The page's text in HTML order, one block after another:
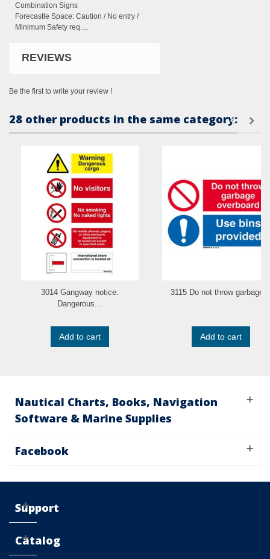
Combination Signs
Forecastle Space: Caution / No entry /
Minimum Safety req....
REVIEWS
Be the first to write your review !
28 other products in the same category:
3014 Gangway notice.
Dangerous...
Add to cart
3115 Do not throw garbage...
Add to cart
Nautical Charts, Books, Navigation
Software & Marine Supplies
Facebook
Support
Catalog